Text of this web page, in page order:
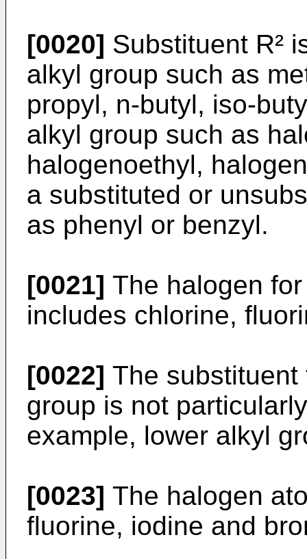
[0020] Substituent R²
alkyl group such as
propyl, n-butyl, iso-
alkyl group such as
halogenoethyl,
a substituted or
as phenyl or benzyl.
[0021] The halogen
includes chlorine,
[0022] The
group is not
example, lower alkyl
[0023] The halogen
fluorine, iodine and